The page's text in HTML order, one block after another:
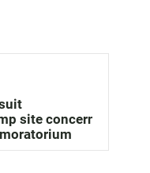
site concerns